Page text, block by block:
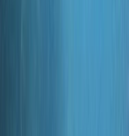
in Basingstoke
United Kingdom